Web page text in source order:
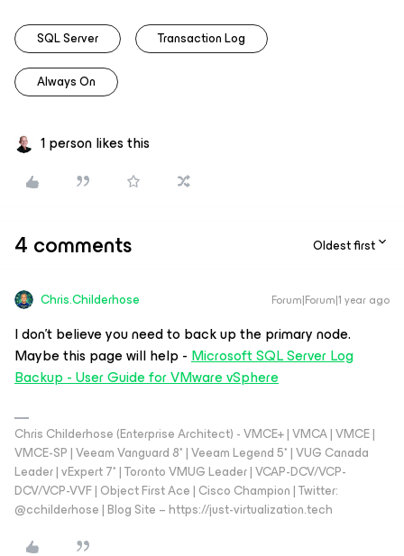
SQL Server Transaction Log
Always On
1 person likes this
4 comments Oldest first
Chris.Childerhose Forum|Forum|1 year ago
I don’t believe you need to back up the primary node.
Maybe this page will help -Microsoft SQL Server Log
Backup - User Guide for VMware vSphere
Chris Childerhose (Enterprise Architect) - VMCE+ | VMCA | VMCE |
VMCE-SP | Veeam Vanguard 8* | Veeam Legend 5* | VUG Canada
Leader | vExpert 7* | Toronto VMUG Leader | VCAP-DCV/VCP-
DCV/VCP-VVF | Object First Ace | Cisco Champion | Twitter:
@cchilderhose | Blog Site – https://just-virtualization.tech